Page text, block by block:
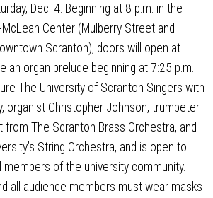
Dec. 4. Beginning at 8 p.m. in the
McLean Center (Mulberry Street and
Scranton), doors will open at
an organ prelude beginning at 7:25 p.m.
The University of Scranton Singers with
organist Christopher Johnson, trumpeter
from The Scranton Brass Orchestra, and
String Orchestra, and is open to
members of the university community.
all audience members must wear masks